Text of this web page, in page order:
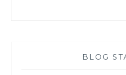
BLOG